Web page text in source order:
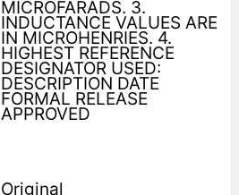
MICROFARADS. 3.
INDUCTANCE VALUES ARE
IN MICROHENRIES. 4.
HIGHEST REFERENCE
DESIGNATOR USED:
DESCRIPTION DATE
FORMAL RELEASE
APPROVED
Original